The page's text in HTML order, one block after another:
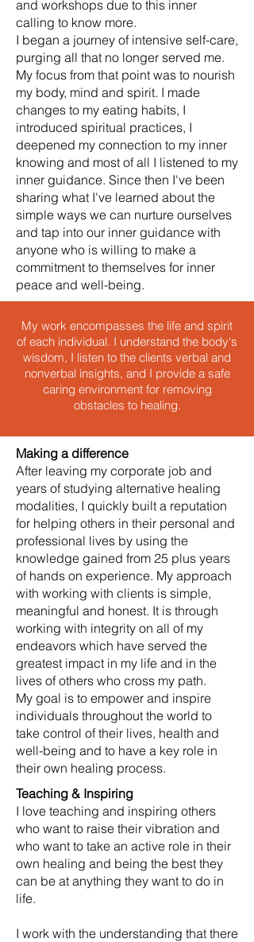
My work encompasses the life and spirit
of each individual. I understand the body's
wisdom, I listen to the clients verbal and
nonverbal insights, and I provide a safe
caring environment for removing
obstacles to healing.
Teaching & Inspiring
I love teaching and inspiring others
who want to raise their vibration and
who want to take an active role in their
own healing and being the best they
can be at anything they want to do in
life.
I work with the understanding that there
and workshops due to this inner
calling to know more.
I began a journey of intensive self-care,
purging all that no longer served me.
My focus from that point was to nourish
my body, mind and spirit. I made
changes to my eating habits, I
introduced spiritual practices, I
deepened my connection to my inner
knowing and most of all I listened to my
inner guidance. Since then I've been
sharing what I've learned about the
simple ways we can nurture ourselves
and tap into our inner guidance with
anyone who is willing to make a
commitment to themselves for inner
peace and well-being.
Making a difference
After leaving my corporate job and
years of studying alternative healing
modalities, I quickly built a reputation
for helping others in their personal and
professional lives by using the
knowledge gained from 25 plus years
of hands on experience. My approach
with working with clients is simple,
meaningful and honest. It is through
working with integrity on all of my
endeavors which have served the
greatest impact in my life and in the
lives of others who cross my path.
My goal is to empower and inspire
individuals throughout the world to
take control of their lives, health and
well-being and to have a key role in
their own healing process.